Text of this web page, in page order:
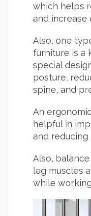
which helps
and increase
Also, one
furniture is a
special
posture,
spine, and
An
helpful in
and
Also,
leg muscles
while